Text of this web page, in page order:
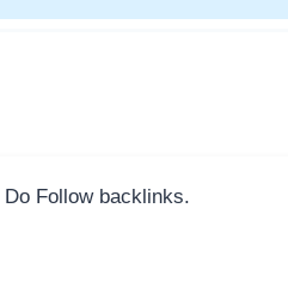
Follow backlinks.